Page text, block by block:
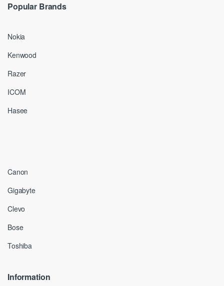
Popular Brands
Nokia
Kenwood
Razer
ICOM
Hasee
Canon
Gigabyte
Clevo
Bose
Toshiba
Information